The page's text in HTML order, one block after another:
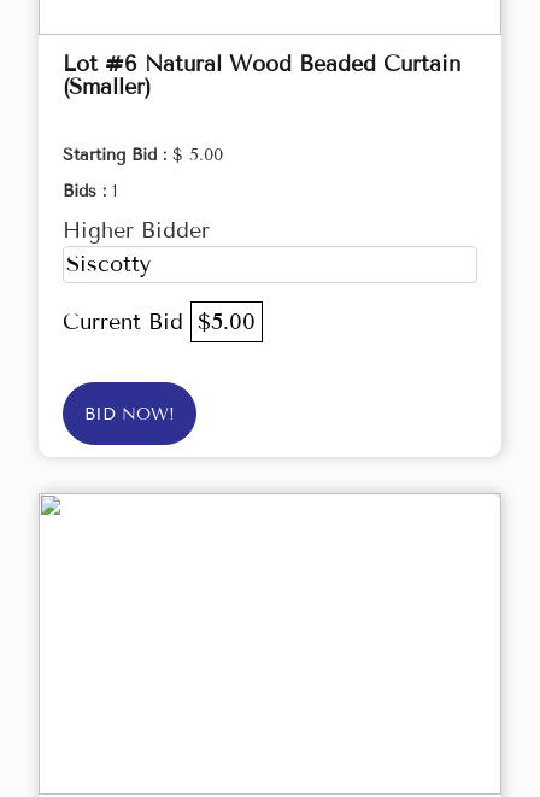
Lot #6 Natural Wood Beaded Curtain
(Smaller)
Starting Bid : $ 5.00
Bids : 1
Higher Bidder
Siscotty
Current Bid $5.00
BID NOW!